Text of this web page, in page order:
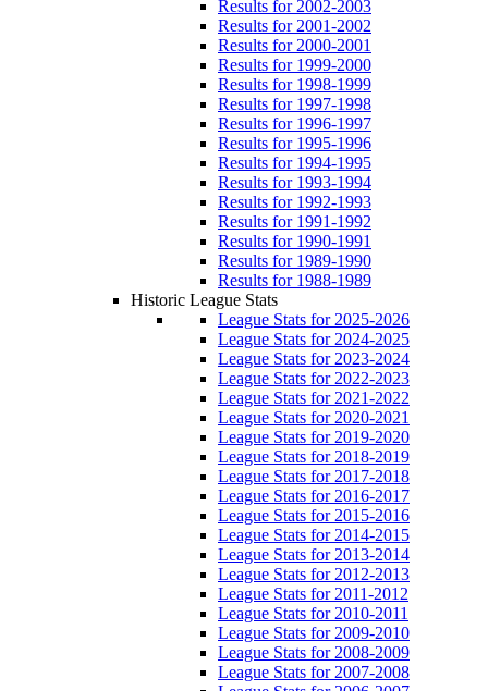
Results for 2002-2003
Results for 2001-2002
Results for 2000-2001
Results for 1999-2000
Results for 1998-1999
Results for 1997-1998
Results for 1996-1997
Results for 1995-1996
Results for 1994-1995
Results for 1993-1994
Results for 1992-1993
Results for 1991-1992
Results for 1990-1991
Results for 1989-1990
Results for 1988-1989
Historic League Stats
League Stats for 2025-2026
League Stats for 2024-2025
League Stats for 2023-2024
League Stats for 2022-2023
League Stats for 2021-2022
League Stats for 2020-2021
League Stats for 2019-2020
League Stats for 2018-2019
League Stats for 2017-2018
League Stats for 2016-2017
League Stats for 2015-2016
League Stats for 2014-2015
League Stats for 2013-2014
League Stats for 2012-2013
League Stats for 2011-2012
League Stats for 2010-2011
League Stats for 2009-2010
League Stats for 2008-2009
League Stats for 2007-2008